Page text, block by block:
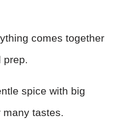
comes together
prep.
spice with big
tastes.